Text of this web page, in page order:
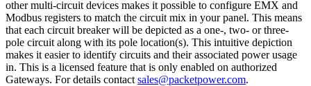
other multi-circuit devices makes it possible to configure EMX and
Modbus registers to match the circuit mix in your panel. This means
that each circuit breaker will be depicted as a one-, two- or three-
pole circuit along with its pole location(s). This intuitive depiction
makes it easier to identify circuits and their associated power usage
in. This is a licensed feature that is only enabled on authorized
Gateways. For details contact sales@packetpower.com.